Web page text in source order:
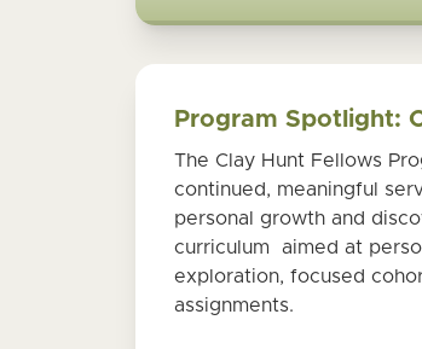
Program Spotlight:
The Clay Hunt Fellows
continued, meaningful
personal growth and
curriculum aimed at
exploration, focused
assignments.